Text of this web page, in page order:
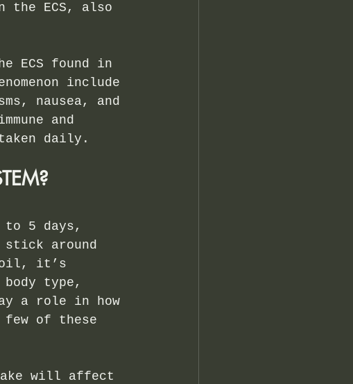
the ECS, also
ECS found in
include
nausea, and
and
daily.
to 5 days,
stick around
oil, it’s
body type,
a role in how
few of these
take will affect